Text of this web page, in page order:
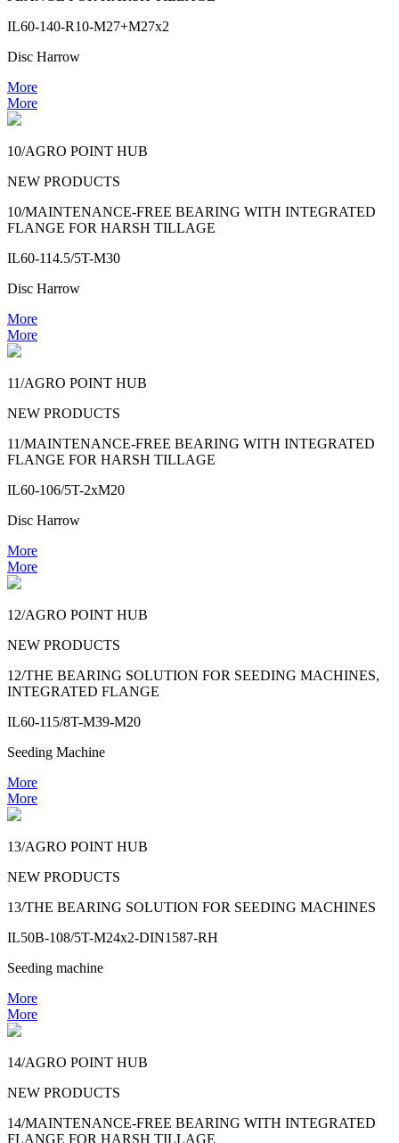
IL60-140-R10-M27+M27x2
Disc Harrow
More
More
10/AGRO POINT HUB
NEW PRODUCTS
10/MAINTENANCE-FREE BEARING WITH INTEGRATED
FLANGE FOR HARSH TILLAGE
IL60-114.5/5T-M30
Disc Harrow
More
More
11/AGRO POINT HUB
NEW PRODUCTS
11/MAINTENANCE-FREE BEARING WITH INTEGRATED
FLANGE FOR HARSH TILLAGE
IL60-106/5T-2xM20
Disc Harrow
More
More
12/AGRO POINT HUB
NEW PRODUCTS
12/THE BEARING SOLUTION FOR SEEDING MACHINES,
INTEGRATED FLANGE
IL60-115/8T-M39-M20
Seeding Machine
More
More
13/AGRO POINT HUB
NEW PRODUCTS
13/THE BEARING SOLUTION FOR SEEDING MACHINES
IL50B-108/5T-M24x2-DIN1587-RH
Seeding machine
More
More
14/AGRO POINT HUB
NEW PRODUCTS
14/MAINTENANCE-FREE BEARING WITH INTEGRATED
FLANGE FOR HARSH TILLAGE